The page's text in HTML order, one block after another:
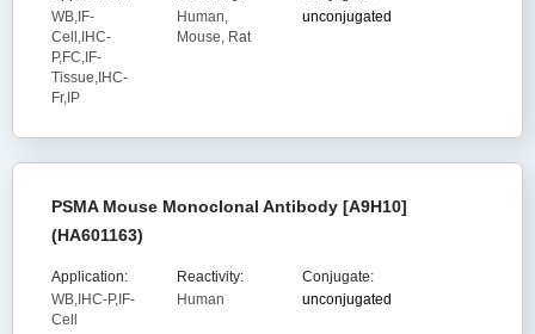
WB,IF-
Cell,IHC-
P,FC,IF-
Tissue,IHC-
Fr,IP
Human,
Mouse, Rat
unconjugated
PSMA Mouse Monoclonal Antibody [A9H10]
(HA601163)
Application:
WB,IHC-P,IF-
Cell
Reactivity:
Human
Conjugate:
unconjugated